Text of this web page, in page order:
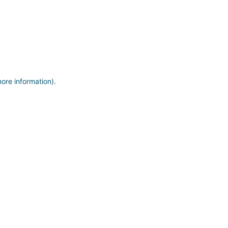
information).